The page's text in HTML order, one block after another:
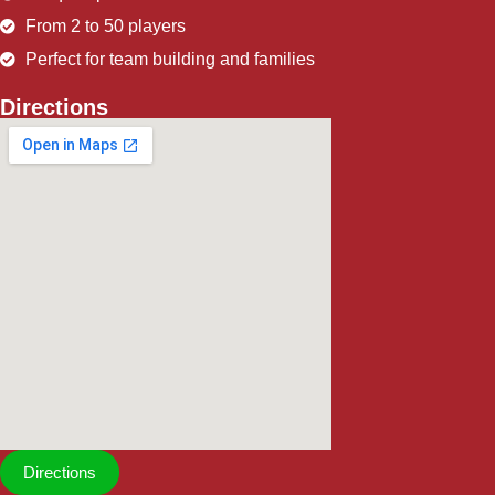
From 2 to 50 players
Perfect for team building and families
Directions
Directions